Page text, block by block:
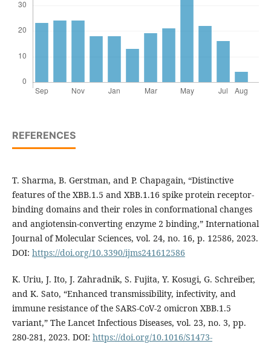
REFERENCES
T. Sharma, B. Gerstman, and P. Chapagain, “Distinctive
features of the XBB.1.5 and XBB.1.16 spike protein receptor-
binding domains and their roles in conformational changes
and angiotensin-converting enzyme 2 binding,” International
Journal of Molecular Sciences, vol. 24, no. 16, p. 12586, 2023.
DOI: https://doi.org/10.3390/ijms241612586
K. Uriu, J. Ito, J. Zahradnik, S. Fujita, Y. Kosugi, G. Schreiber,
and K. Sato, “Enhanced transmissibility, infectivity, and
immune resistance of the SARS-CoV-2 omicron XBB.1.5
variant,” The Lancet Infectious Diseases, vol. 23, no. 3, pp.
280-281, 2023. DOI: https://doi.org/10.1016/S1473-